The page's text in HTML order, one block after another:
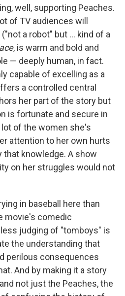
well, supporting Peaches.
of TV audiences will
a robot" but ... kind of a
, is warm and bold and
— deeply human, in fact.
capable of excelling as a
a controlled central
her part of the story but
is fortunate and secure in
of the women she's
attention to her own hurts
that knowledge. A show
on her struggles would not
in baseball here than
movie's comedic
judging of "tomboys" is
the understanding that
perilous consequences
And by making it a story
not just the Peaches, the